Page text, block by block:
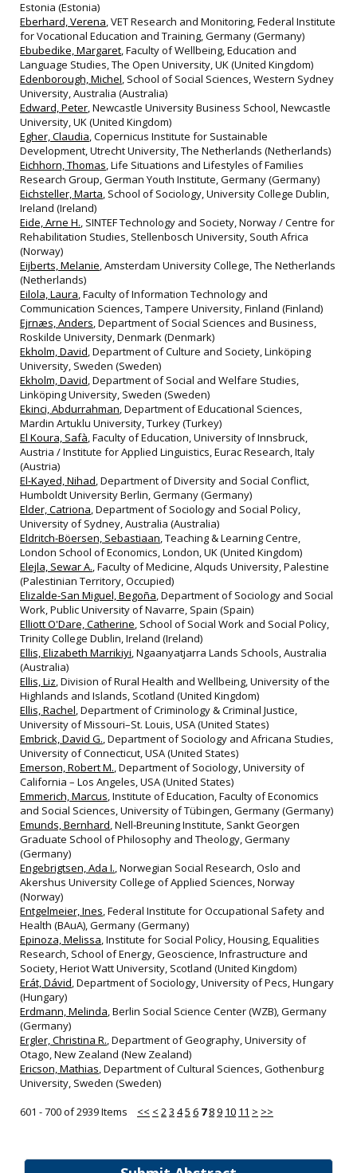
Estonia (Estonia)
Eberhard, Verena, VET Research and Monitoring, Federal Institute
for Vocational Education and Training, Germany (Germany)
Ebubedike, Margaret, Faculty of Wellbeing, Education and
Language Studies, The Open University, UK (United Kingdom)
Edenborough, Michel, School of Social Sciences, Western Sydney
University, Australia (Australia)
Edward, Peter, Newcastle University Business School, Newcastle
University, UK (United Kingdom)
Egher, Claudia, Copernicus Institute for Sustainable
Development, Utrecht University, The Netherlands (Netherlands)
Eichhorn, Thomas, Life Situations and Lifestyles of Families
Research Group, German Youth Institute, Germany (Germany)
Eichsteller, Marta, School of Sociology, University College Dublin,
Ireland (Ireland)
Eide, Arne H., SINTEF Technology and Society, Norway / Centre for
Rehabilitation Studies, Stellenbosch University, South Africa
(Norway)
Eijberts, Melanie, Amsterdam University College, The Netherlands
(Netherlands)
Eilola, Laura, Faculty of Information Technology and
Communication Sciences, Tampere University, Finland (Finland)
Ejrnæs, Anders, Department of Social Sciences and Business,
Roskilde University, Denmark (Denmark)
Ekholm, David, Department of Culture and Society, Linköping
University, Sweden (Sweden)
Ekholm, David, Department of Social and Welfare Studies,
Linköping University, Sweden (Sweden)
Ekinci, Abdurrahman, Department of Educational Sciences,
Mardin Artuklu University, Turkey (Turkey)
El Koura, Safà, Faculty of Education, University of Innsbruck,
Austria / Institute for Applied Linguistics, Eurac Research, Italy
(Austria)
El-Kayed, Nihad, Department of Diversity and Social Conflict,
Humboldt University Berlin, Germany (Germany)
Elder, Catriona, Department of Sociology and Social Policy,
University of Sydney, Australia (Australia)
Eldritch-Böersen, Sebastiaan, Teaching & Learning Centre,
London School of Economics, London, UK (United Kingdom)
Elejla, Sewar A., Faculty of Medicine, Alquds University, Palestine
(Palestinian Territory, Occupied)
Elizalde-San Miguel, Begoña, Department of Sociology and Social
Work, Public University of Navarre, Spain (Spain)
Elliott O'Dare, Catherine, School of Social Work and Social Policy,
Trinity College Dublin, Ireland (Ireland)
Ellis, Elizabeth Marrikiyi, Ngaanyatjarra Lands Schools, Australia
(Australia)
Ellis, Liz, Division of Rural Health and Wellbeing, University of the
Highlands and Islands, Scotland (United Kingdom)
Ellis, Rachel, Department of Criminology & Criminal Justice,
University of Missouri–St. Louis, USA (United States)
Embrick, David G., Department of Sociology and Africana Studies,
University of Connecticut, USA (United States)
Emerson, Robert M., Department of Sociology, University of
California – Los Angeles, USA (United States)
Emmerich, Marcus, Institute of Education, Faculty of Economics
and Social Sciences, University of Tübingen, Germany (Germany)
Emunds, Bernhard, Nell‐Breuning Institute, Sankt Georgen
Graduate School of Philosophy and Theology, Germany
(Germany)
Engebrigtsen, Ada I., Norwegian Social Research, Oslo and
Akershus University College of Applied Sciences, Norway
(Norway)
Entgelmeier, Ines, Federal Institute for Occupational Safety and
Health (BAuA), Germany (Germany)
Epinoza, Melissa, Institute for Social Policy, Housing, Equalities
Research, School of Energy, Geoscience, Infrastructure and
Society, Heriot Watt University, Scotland (United Kingdom)
Erát, Dávid, Department of Sociology, University of Pecs, Hungary
(Hungary)
Erdmann, Melinda, Berlin Social Science Center (WZB), Germany
(Germany)
Ergler, Christina R., Department of Geography, University of
Otago, New Zealand (New Zealand)
Ericson, Mathias, Department of Cultural Sciences, Gothenburg
University, Sweden (Sweden)
601 - 700 of 2939 Items << < 23 45 6 7 89 10 11 > >>